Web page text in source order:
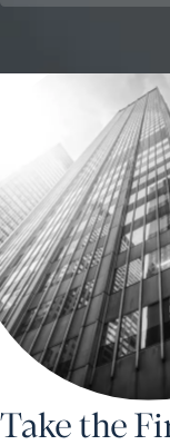
Take the